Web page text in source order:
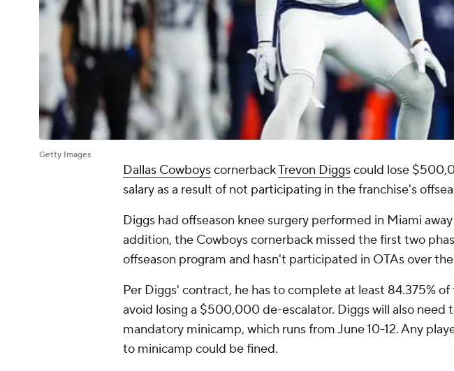
Getty Images
Dallas CowboyscornerbackTrevon Diggscould lose
salary as a result of not participating in the franchise's
Diggs had offseason knee surgery performed in Miami
addition, the Cowboys cornerback missed the first two
offseason program and hasn't participated in OTAs over
Per Diggs' contract, he has to complete at least 84.375%
avoid losing a $500,000 de-escalator. Diggs will also need
mandatory minicamp, which runs from June 10-12. Any
to minicamp could be fined.